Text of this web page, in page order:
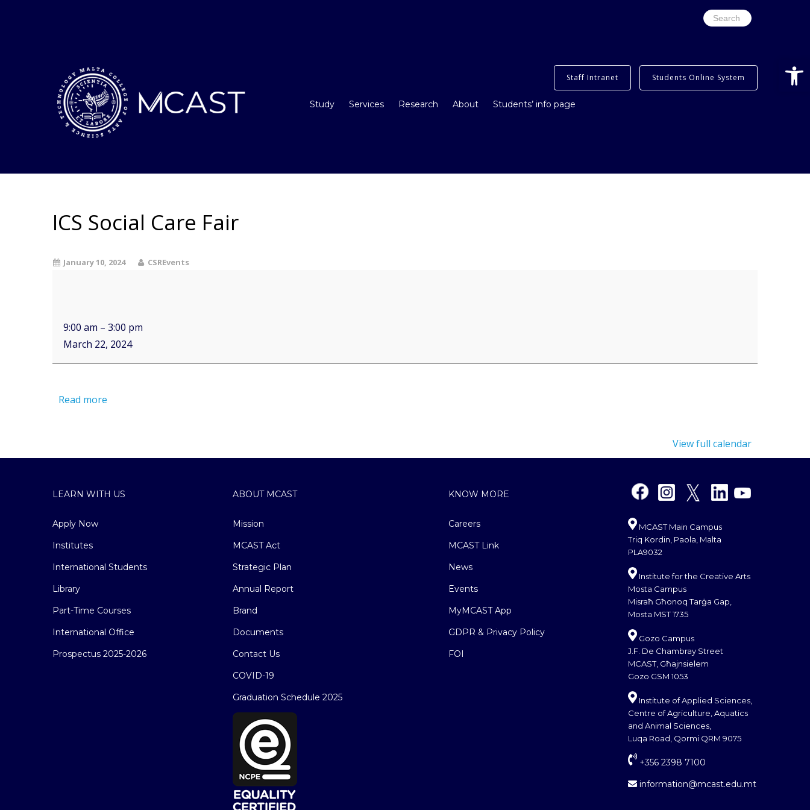
Search
for:
Study Services Research About Students’ info page
Staff Intranet Students Online System
ICS Social Care Fair
January 10, 2024 CSREvents
9:00 am – 3:00 pm
March 22, 2024
Read more
View full calendar
LEARN WITH US
Apply Now
Institutes
International Students
Library
Part-Time Courses
International Office
Prospectus 2025-2026
ABOUT MCAST
Mission
MCAST Act
Strategic Plan
Annual Report
Brand
Documents
Contact Us
COVID-19
Graduation Schedule 2025
KNOW MORE
Careers
MCAST Link
News
Events
MyMCAST App
GDPR & Privacy Policy
FOI
MCAST Main Campus
Triq Kordin, Paola, Malta
PLA9032
Institute for the Creative Arts
Mosta Campus
Misraħ Għonoq Tarġa Gap,
Mosta MST 1735
Gozo Campus
J.F. De Chambray Street
MCAST, Għajnsielem
Gozo GSM 1053
Institute of Applied Sciences,
Centre of Agriculture, Aquatics
and Animal Sciences,
Luqa Road, Qormi QRM 9075
+356 2398 7100
information@mcast.edu.mt